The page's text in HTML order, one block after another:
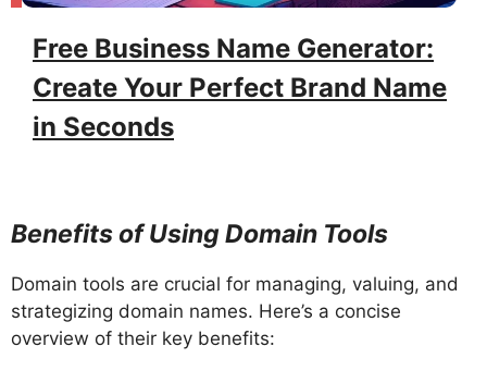
Free Business Name Generator:
Create Your Perfect Brand Name
in Seconds
Benefits of Using Domain Tools
Domain tools are crucial for managing, valuing, and
strategizing domain names. Here’s a concise
overview of their key benefits: